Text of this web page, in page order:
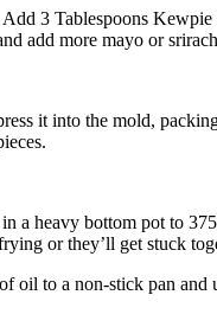
3 Tablespoons
add more mayo or
it into the mold,
a heavy bottom pot to
or they’ll get stuck
oil to a non-stick pan